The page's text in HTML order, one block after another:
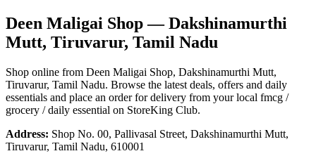
Deen Maligai Shop— Dakshinamurthi
Mutt, Tiruvarur, Tamil Nadu
Shop online from Deen Maligai Shop, Dakshinamurthi Mutt,
Tiruvarur, Tamil Nadu. Browse the latest deals, offers and daily
essentials and place an order for delivery from your local fmcg /
grocery / daily essential on StoreKing Club.
Address: Shop No. 00, Pallivasal Street, Dakshinamurthi Mutt,
Tiruvarur, Tamil Nadu, 610001